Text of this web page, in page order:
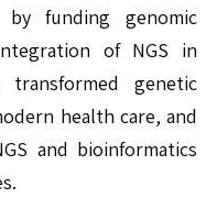
funding genomic
of NGS in
genetic
health care, and
and bioinformatics